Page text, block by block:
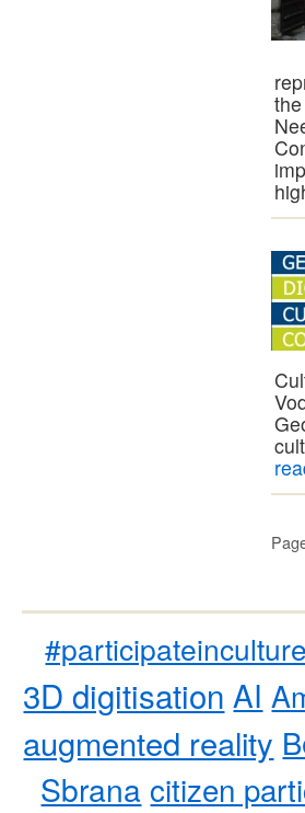
#participateinculture
3D digitisation AI
augmented reality
Sbrana citizen